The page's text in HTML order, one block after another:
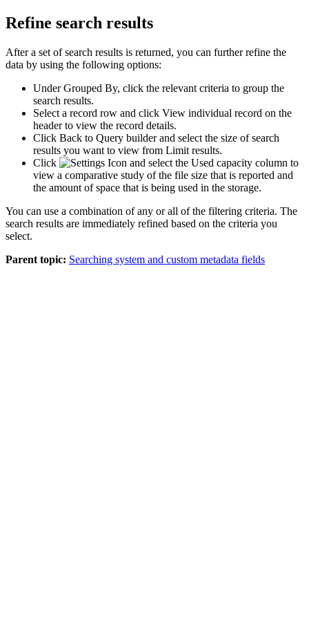
Refine search results
After a set of search results is returned, you can further refine the
data by using the following options:
UnderGrouped By, click the relevant criteria to group the
search results.
Select a record row and click View individual record on the
header to view the record details.
Click Back to Query builderand select the size of search
results you want to view from Limit results.
Click
and select the Used capacity column to
view a comparative study of the file size that is reported and
the amount of space that is being used in the storage.
You can use a combination of any or all of the filtering criteria. The
search results are immediately refined based on the criteria you
select.
Parent topic: Searching system and custom metadata fields